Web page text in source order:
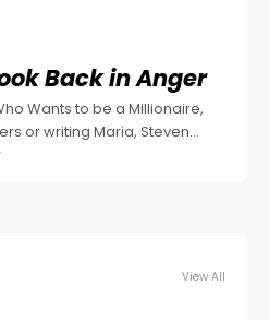
Back in Anger
Wants to be a Millionaire,
or writing Maria, Steven
this documentary about
View All